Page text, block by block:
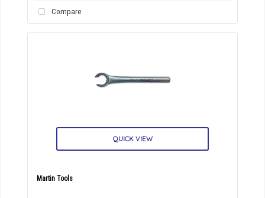
Compare
QUICK VIEW
Martin Tools